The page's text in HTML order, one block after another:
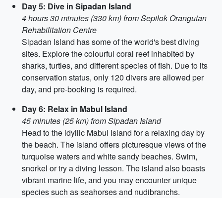
Day 5: Dive in Sipadan Island
4 hours 30 minutes (330 km) from Sepilok Orangutan
Rehabilitation Centre
Sipadan Island has some of the world's best diving
sites. Explore the colourful coral reef inhabited by
sharks, turtles, and different species of fish. Due to its
conservation status, only 120 divers are allowed per
day, and pre-booking is required.
Day 6: Relax in Mabul Island
45 minutes (25 km) from Sipadan Island
Head to the idyllic Mabul Island for a relaxing day by
the beach. The island offers picturesque views of the
turquoise waters and white sandy beaches. Swim,
snorkel or try a diving lesson. The island also boasts
vibrant marine life, and you may encounter unique
species such as seahorses and nudibranchs.